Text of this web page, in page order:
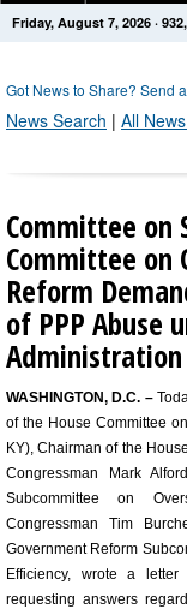
Get News Alerts
Friday, August 7, 2026 ·
Got News to Share? Send
News Search | All
Committee on
Committee on
Reform
of PPP Abuse
Administration
WASHINGTON, D.C. –
of the House Committee
KY), Chairman of the
Congressman Mark
Subcommittee on
Congressman Tim
Government Reform
Efficiency, wrote a letter
requesting answers